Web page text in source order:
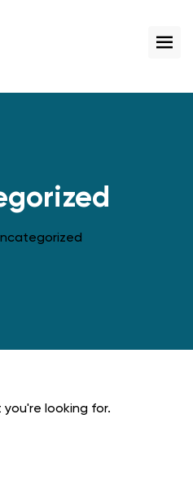
looking for.